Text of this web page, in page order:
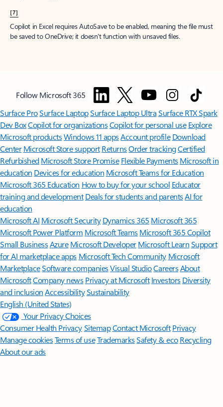
[7]
Copilot in Excel requires AutoSave to be enabled, meaning the file must
be saved to OneDrive; it doesn't function with unsaved files.
Follow Microsoft 365
Surface ProSurface LaptopSurface Laptop UltraSurface RTX Spark
Dev BoxCopilot for organizationsCopilot for personal use Explore
Microsoft productsWindows 11 appsAccount profile Download
Center Microsoft Store support ReturnsOrder trackingCertified
Refurbished Microsoft Store Promise Flexible Payments Microsoft in
education Devices for education Microsoft Teams for Education
Microsoft 365 Education How to buy for your school Educator
training and development Deals for students and parentsAI for
education
Microsoft AI Microsoft Security Dynamics 365 Microsoft 365
Microsoft Power Platform Microsoft TeamsMicrosoft 365 Copilot
Small BusinessAzure Microsoft DeveloperMicrosoft LearnSupport
for AI marketplace apps Microsoft Tech Community Microsoft
MarketplaceSoftware companiesVisual StudioCareersAbout
MicrosoftCompany news Privacy at Microsoft Investors Diversity
and inclusion AccessibilitySustainability
English (United States)
Your Privacy Choices
Consumer Health PrivacySitemapContact Microsoft Privacy
Manage cookiesTerms of useTrademarksSafety & eco Recycling
About our ads